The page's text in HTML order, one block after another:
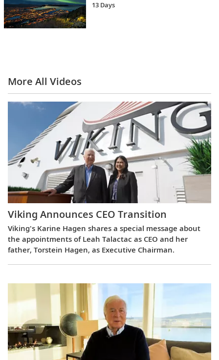
13 Days
More All Videos
Viking Announces CEO Transition
Viking's Karine Hagen shares a special message about
the appointments of Leah Talactac as CEO and her
father, Torstein Hagen, as Executive Chairman.